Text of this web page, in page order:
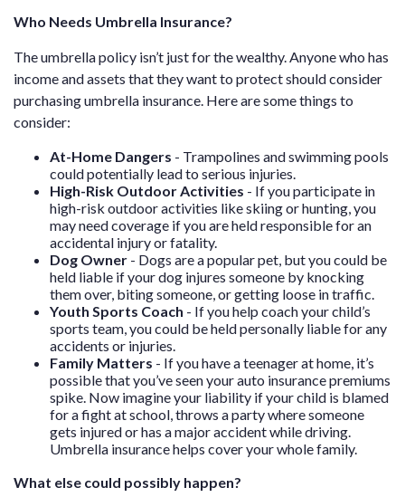
Who Needs Umbrella Insurance?
The umbrella policy isn’t just for the wealthy. Anyone who has
income and assets that they want to protect should consider
purchasing umbrella insurance. Here are some things to
consider:
At-Home Dangers - Trampolines and swimming pools
could potentially lead to serious injuries.
High-Risk Outdoor Activities - If you participate in
high-risk outdoor activities like skiing or hunting, you
may need coverage if you are held responsible for an
accidental injury or fatality.
Dog Owner - Dogs are a popular pet, but you could be
held liable if your dog injures someone by knocking
them over, biting someone, or getting loose in traffic.
Youth Sports Coach - If you help coach your child’s
sports team, you could be held personally liable for any
accidents or injuries.
Family Matters - If you have a teenager at home, it’s
possible that you’ve seen your auto insurance premiums
spike. Now imagine your liability if your child is blamed
for a fight at school, throws a party where someone
gets injured or has a major accident while driving.
Umbrella insurance helps cover your whole family.
What else could possibly happen?